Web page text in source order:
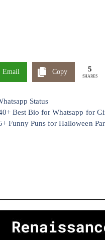
Email Copy 5
SHARES
Status
Best Bio for Whatsapp for
Funny Puns for Halloween